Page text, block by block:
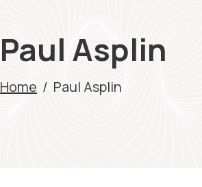
Paul Asplin
Home / Paul Asplin